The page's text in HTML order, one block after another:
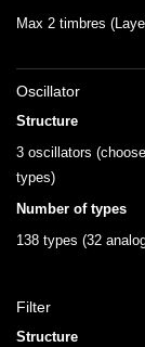
Max 2 timbres
Oscillator
Structure
3 oscillators
types)
Number of types
138 types (32
Filter
Structure